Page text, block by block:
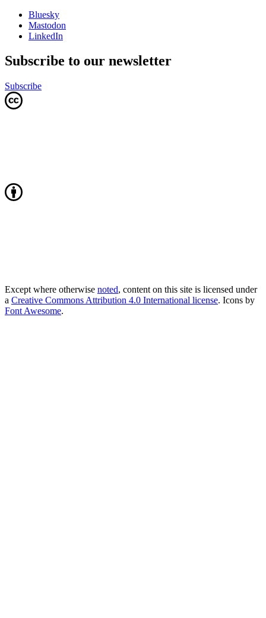
Bluesky
Mastodon
LinkedIn
Subscribe to our newsletter
Subscribe
Except where otherwise noted, content on this site is licensed under
a Creative Commons Attribution 4.0 International license. Icons by
Font Awesome.